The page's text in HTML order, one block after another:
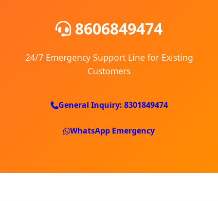
8606849474
24/7 Emergency Support Line for Existing
Customers
General Inquiry: 8301849474
WhatsApp Emergency